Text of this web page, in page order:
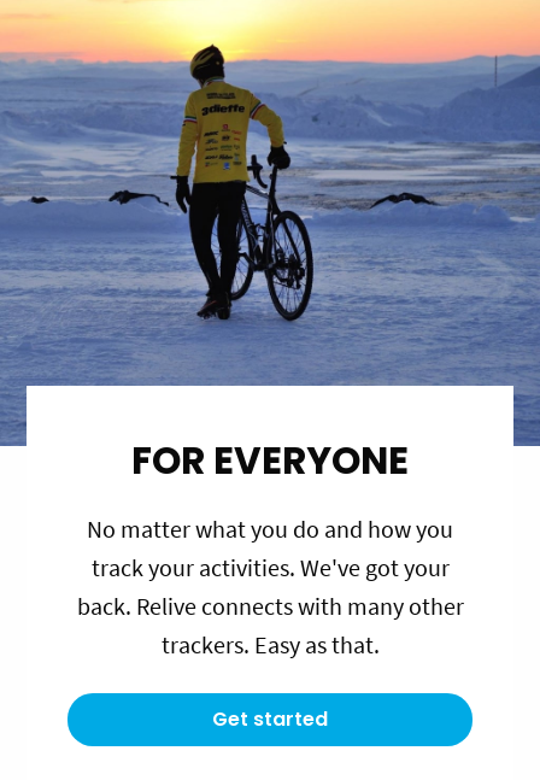
FOR EVERYONE
No matter what you do and how you
track your activities. We've got your
back. Relive connects with many other
trackers. Easy as that.
Get started